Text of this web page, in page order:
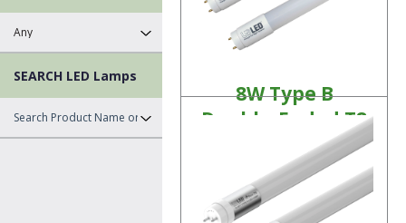
SEARCH LED Lamps
8W Type B
Double-Ended T8
Tubes
LED Linear Lamps
Product Details